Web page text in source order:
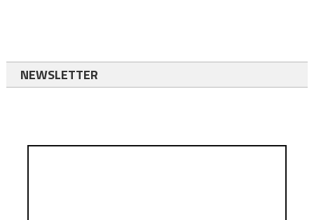
NEWSLETTER